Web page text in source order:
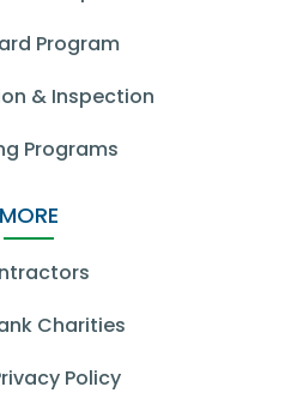
Program
& Inspection
Programs
MORE
Charities
Policy